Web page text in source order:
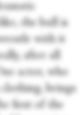
the bull is
with it
after all
actor, who
brings
first of the